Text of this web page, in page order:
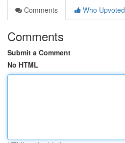
Comments
Who Upvoted
Comments
Submit a Comment
No HTML